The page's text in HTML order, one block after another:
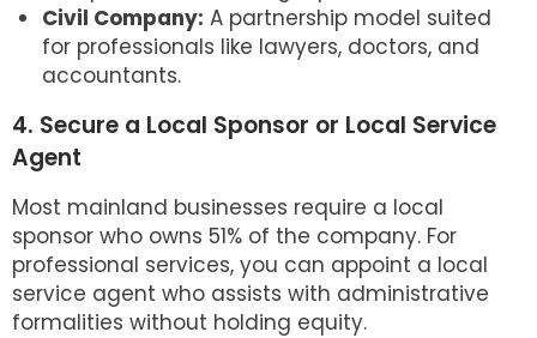
Civil Company: A partnership model suited
for professionals like lawyers, doctors, and
accountants.
4. Secure a Local Sponsor or Local Service
Agent
Most mainland businesses require a local
sponsor who owns 51% of the company. For
professional services, you can appoint a local
service agent who assists with administrative
formalities without holding equity.